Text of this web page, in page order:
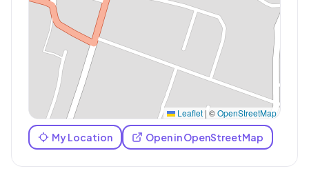
Leaflet | ©OpenStreetMap
My Location Open in OpenStreetMap